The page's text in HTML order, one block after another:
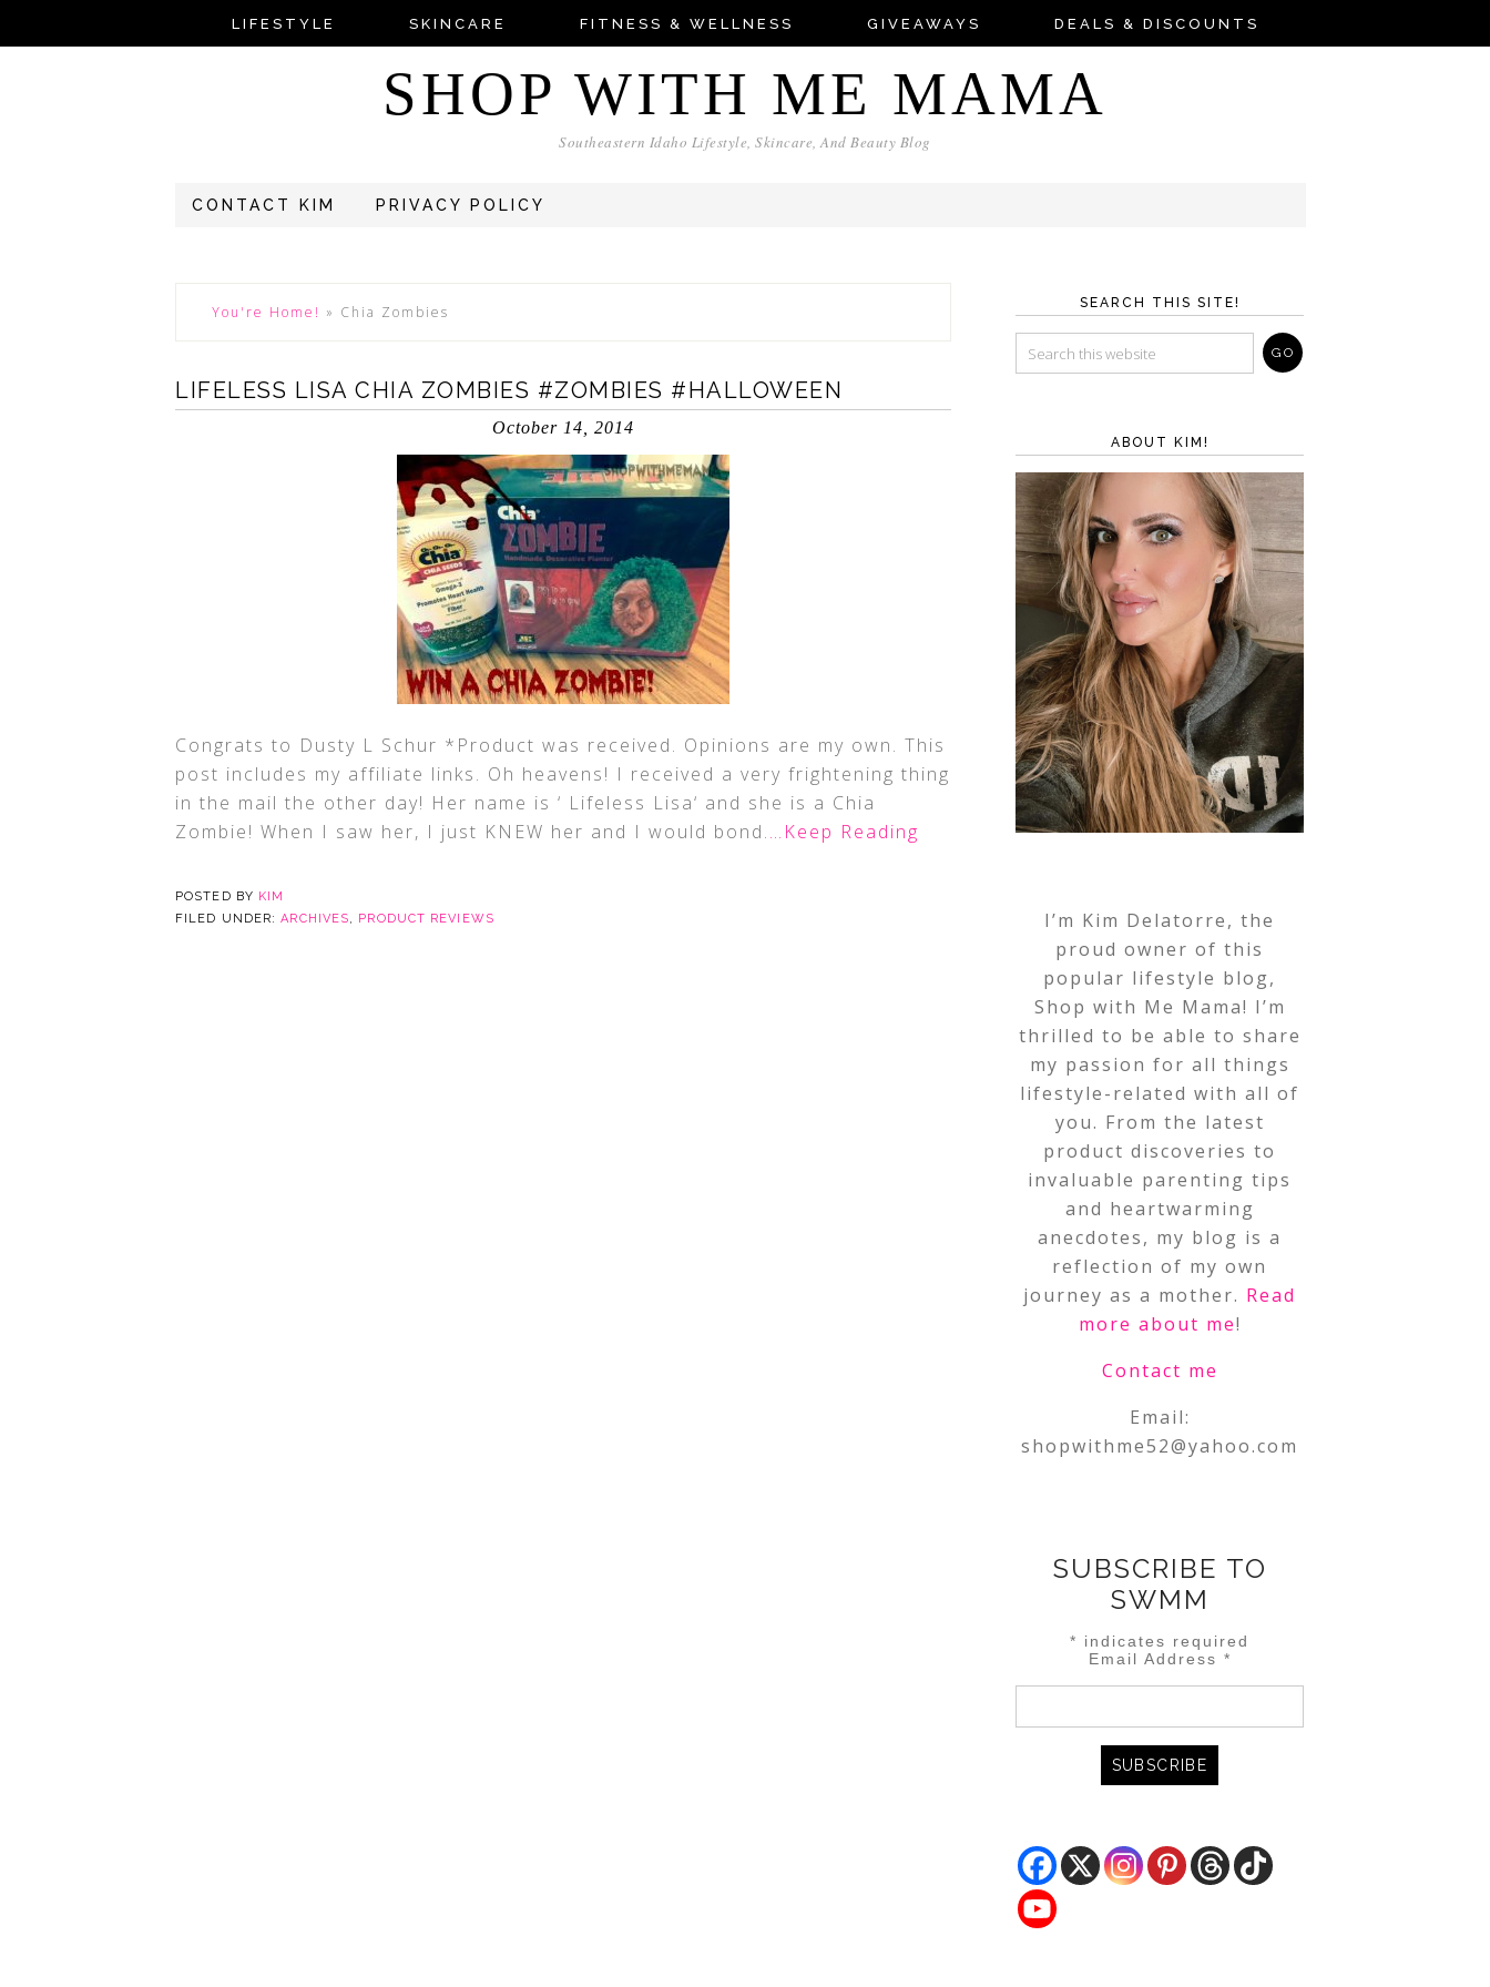
LIFESTYLE SKINCARE FITNESS & WELLNESS GIVEAWAYS DEALS & DISCOUNTS
SHOP WITH ME MAMA
Southeastern Idaho Lifestyle, Skincare, And Beauty Blog
CONTACT KIM PRIVACY POLICY
You're Home! » Chia Zombies
LIFELESS LISA CHIA ZOMBIES #ZOMBIES #HALLOWEEN
October 14, 2014
Congrats to Dusty L Schur *Product was received. Opinions are my own. This
post includes my affiliate links. Oh heavens! I received a very frightening thing
in the mail the other day! Her name is ‘ Lifeless Lisa‘ and she is a Chia
Zombie! When I saw her, I just KNEW her and I would bond.…Keep Reading
POSTED BY KIM
FILED UNDER:ARCHIVES, PRODUCT REVIEWS
SEARCH THIS SITE!
ABOUT KIM!
I’m Kim Delatorre, the
proud owner of this
popular lifestyle blog,
Shop with Me Mama! I’m
thrilled to be able to share
my passion for all things
lifestyle-related with all of
you. From the latest
product discoveries to
invaluable parenting tips
and heartwarming
anecdotes, my blog is a
reflection of my own
journey as a mother. Read
more about me!
Contact me
Email:
shopwithme52@yahoo.com
SUBSCRIBE TO
SWMM
* indicates required
Email Address *